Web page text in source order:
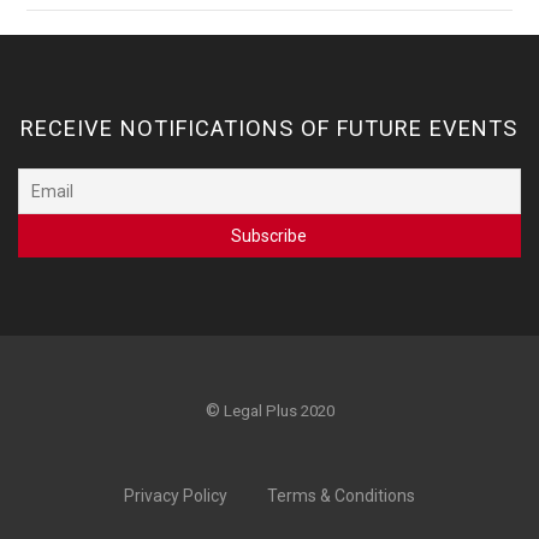
RECEIVE NOTIFICATIONS OF FUTURE EVENTS
© Legal Plus 2020
Privacy Policy Terms & Conditions